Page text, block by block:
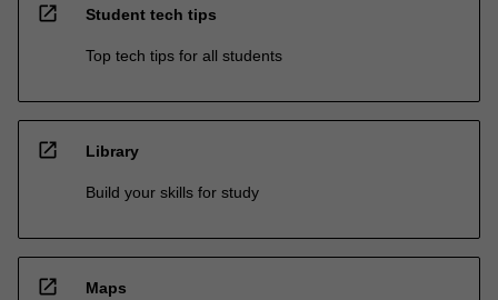
open_in_new Student tech tips
Top tech tips for all students
open_in_new Library
Build your skills for study
open_in_new Maps